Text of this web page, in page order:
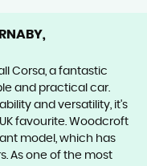
Corsa, a fantastic
and practical car.
and versatility, it's
favourite. Woodcroft
model, which has
As one of the most